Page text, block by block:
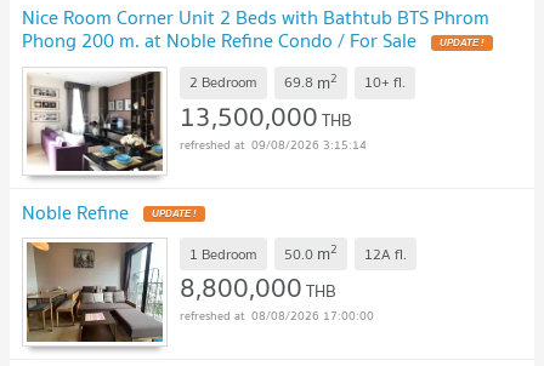
Nice Room Corner Unit 2 Beds with Bathtub BTS Phrom
Phong 200 m. at Noble Refine Condo / For Sale
2 Bedroom 69.8 m2 10+ fl.
13,500,000THB
09/08/2026 3:15:14
Noble Refine
1 Bedroom 50.0 m2 12A fl.
8,800,000THB
08/08/2026 17:00:00